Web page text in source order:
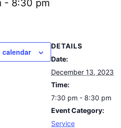
- 8:30 pm
calendar
DETAILS
Date:
December 13, 2023
Time:
7:30 pm - 8:30 pm
Event Category:
Service